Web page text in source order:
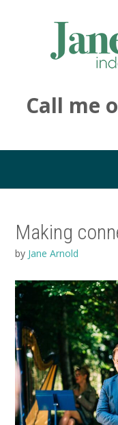
Call me
Making
by Jane Arnold